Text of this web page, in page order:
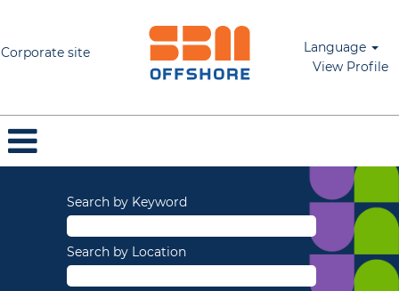
Corporate site
Language
View Profile
Search by Keyword
Search by Location